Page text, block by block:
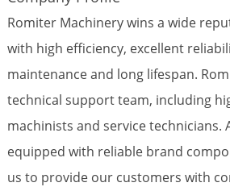
Romiter Machinery wins a wide
with high efficiency, excellent
maintenance and long lifespan.
technical support team, including
machinists and service technicians.
equipped with reliable brand
us to provide our customers with